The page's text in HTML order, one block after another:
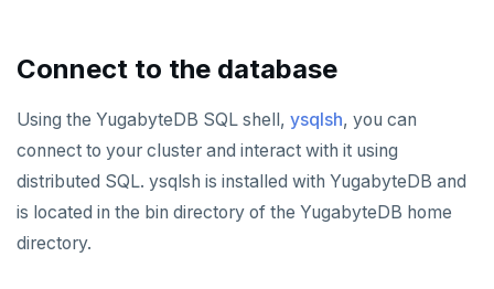
Connect to the database
Using the YugabyteDB SQL shell, ysqlsh, you can
connect to your cluster and interact with it using
distributed SQL. ysqlsh is installed with YugabyteDB and
is located in the bin directory of the YugabyteDB home
directory.